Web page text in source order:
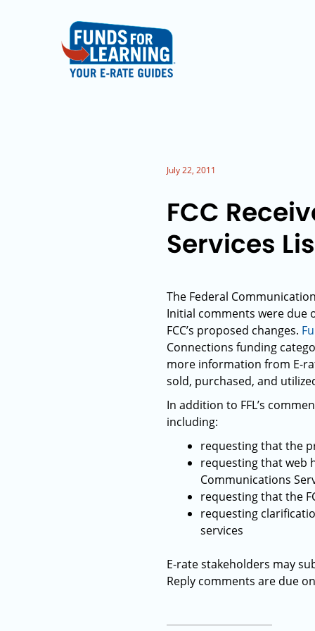
July 22, 2011
FCC
Services
The Federal
Initial comments were due
FCC’s proposed changes.
Connections funding
more information from E-
sold, purchased, and
In addition to FFL’s
including:
requesting that the
requesting that web
Communications
requesting that the
requesting
services
E-rate stakeholders may
Reply comments are due